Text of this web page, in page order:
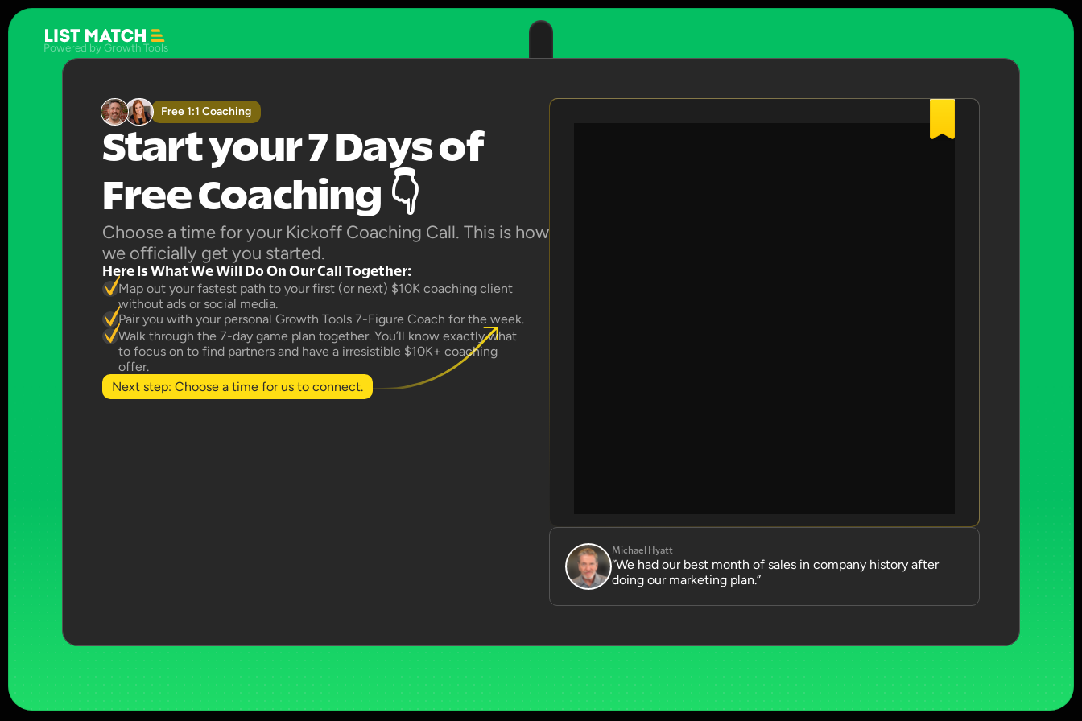
Powered by Growth Tools
Free 1:1 Coaching
Start your 7 Days of
Free Coaching 👇
Choose a time for your Kickoff Coaching Call. This is how
we officially get you started.
Here Is What We Will Do On Our Call Together:
Map out your fastest path to your first (or next) $10K coaching client
without ads or social media.
Pair you with your personal Growth Tools 7-Figure Coach for the week.
Walk through the 7-day game plan together. You’ll know exactly what
to focus on to find partners and have a irresistible $10K+ coaching
offer.
Next step: Choose a time for us to connect.
Michael Hyatt
“We had our best month of sales in company history after
doing our marketing plan.”